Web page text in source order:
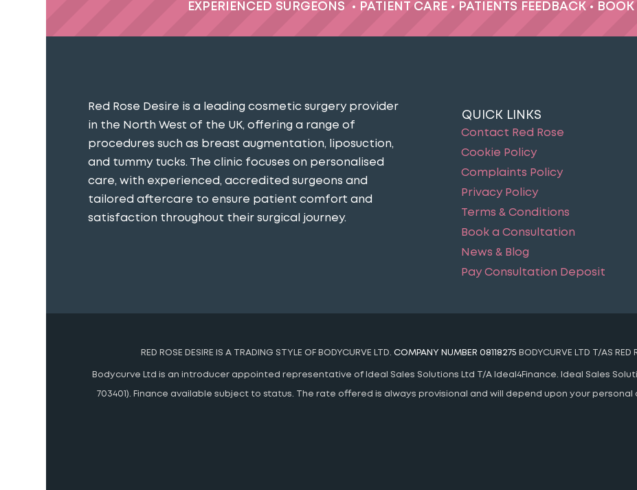
EXPERIENCED SURGEONS • PATIENT CARE • PATIENTS FEEDBACK •
Red Rose Desire is a leading cosmetic surgery provider
in the North West of the UK, offering a range of
procedures such as breast augmentation, liposuction,
and tummy tucks. The clinic focuses on personalised
care, with experienced, accredited surgeons and
tailored aftercare to ensure patient comfort and
satisfaction throughout their surgical journey​.
QUICK LINKS
Contact Red Rose
Cookie Policy
Complaints Policy
Privacy Policy
Terms & Conditions
Book a Consultation
News & Blog
Pay Consultation Deposit
RED ROSE DESIRE IS A TRADING STYLE OF BODYCURVE LTD. COMPANY NUMBER 08118275 BODYCURVE LTD T/AS RED
Bodycurve Ltd is an introducer appointed representative of Ideal Sales Solutions Ltd T/A Ideal4Finance. Ideal Sales
703401). Finance available subject to status. The rate offered is always provisional and will depend upon your